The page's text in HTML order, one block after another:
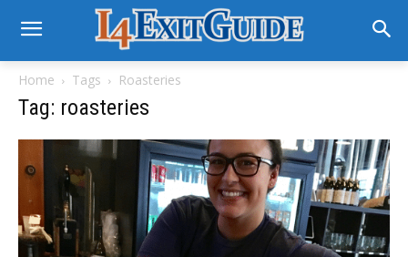
Home Tags Roasteries
Tag: roasteries